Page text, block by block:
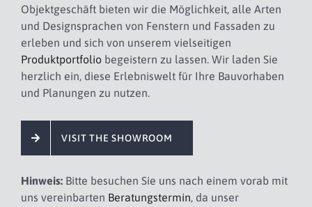
Objektgeschäft bieten wir die Möglichkeit, alle Arten
und Designsprachen von Fenstern und Fassaden zu
erleben und sich von unserem vielseitigen
Produktportfoliobegeistern zu lassen. Wir laden Sie
herzlich ein, diese Erlebniswelt für Ihre Bauvorhaben
und Planungen zu nutzen.
VISIT THE SHOWROOM
Hinweis:Bitte besuchen Sie uns nach einem vorab mit
uns vereinbarten Beratungstermin, da unser